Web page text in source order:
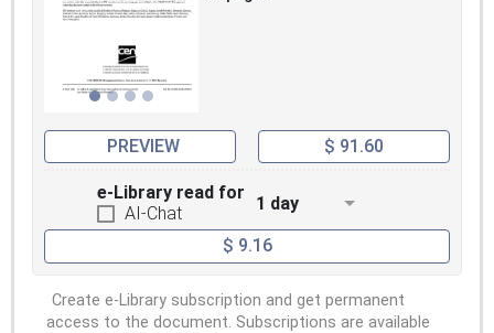
PREVIEW $ 91.60
e-Library read for
AI-Chat
1 day
$ 9.16
Create e-Library subscription and get permanent
access to the document. Subscriptions are available